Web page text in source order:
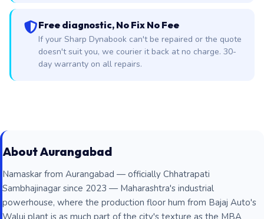
Free diagnostic, No Fix No Fee
If your Sharp Dynabook can't be repaired or the quote
doesn't suit you, we courier it back at no charge. 30-
day warranty on all repairs.
About Aurangabad
Namaskar from Aurangabad — officially Chhatrapati
Sambhajinagar since 2023 — Maharashtra's industrial
powerhouse, where the production floor hum from Bajaj Auto's
Waluj plant is as much part of the city's texture as the MBA